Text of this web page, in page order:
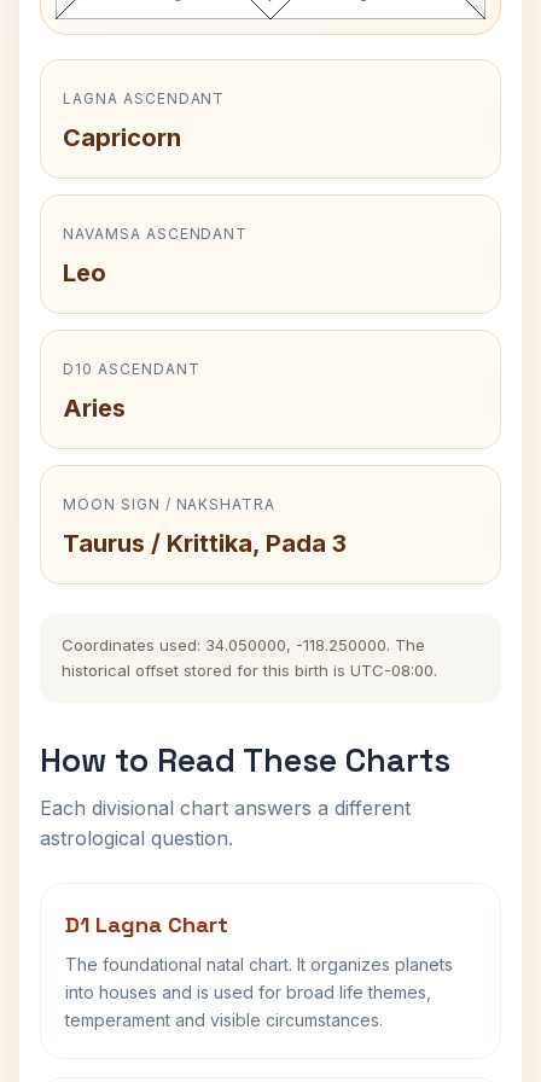
LAGNA ASCENDANT
Capricorn
NAVAMSA ASCENDANT
Leo
D10 ASCENDANT
Aries
MOON SIGN / NAKSHATRA
Taurus / Krittika, Pada 3
Coordinates used: 34.050000, -118.250000. The
historical offset stored for this birth is UTC-08:00.
How to Read These Charts
Each divisional chart answers a different
astrological question.
D1 Lagna Chart
The foundational natal chart. It organizes planets
into houses and is used for broad life themes,
temperament and visible circumstances.